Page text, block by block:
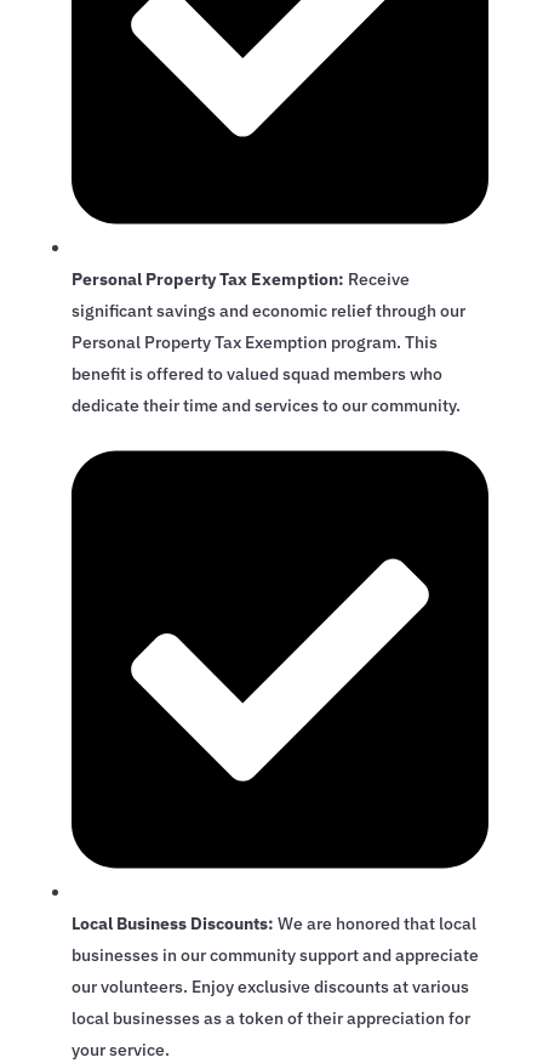
Personal Property Tax Exemption: Receive
significant savings and economic relief through our
Personal Property Tax Exemption program. This
benefit is offered to valued squad members who
dedicate their time and services to our community.
Local Business Discounts: We are honored that local
businesses in our community support and appreciate
our volunteers. Enjoy exclusive discounts at various
local businesses as a token of their appreciation for
your service.